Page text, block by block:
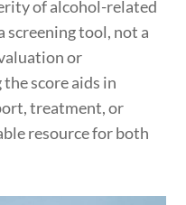
of alcohol-related
screening tool, not a
or
score aids in
treatment, or
resource for both